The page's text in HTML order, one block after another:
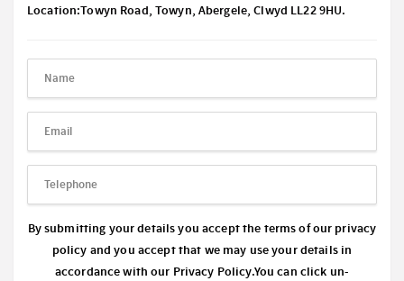
Location:Towyn Road, Towyn, Abergele, Clwyd LL22 9HU.
By submitting your details you accept the terms of our privacy
policy and you accept that we may use your details in
accordance with our Privacy Policy.You can click un-